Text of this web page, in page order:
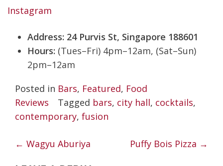
Instagram
Address: 24 Purvis St, Singapore 188601
Hours: (Tues–Fri) 4pm–12am, (Sat–Sun)
2pm–12am
Posted in Bars, Featured, Food
Reviews
Tagged bars, city hall, cocktails,
contemporary, fusion
POST
← Wagyu Aburiya Puffy Bois Pizza →